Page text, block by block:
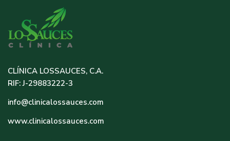
CLÍNICA LOSSAUCES, C.A.
RIF: J-29883222-3
info@clinicalossauces.com
www.clinicalossauces.com